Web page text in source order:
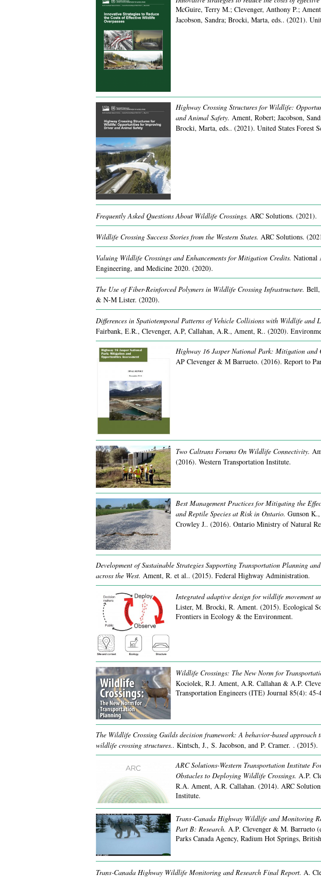
McGuire, Terry M.; Clevenger, Anthony P.;
Jacobson, Sandra; Brocki, Marta, eds.. (2021).
Highway Crossing Structures for Wildlife:
and Animal Safety. Ament, Robert; Jacobson,
Brocki, Marta, eds.. (2021). United States Forest
Frequently Asked Questions About Wildlife Crossings. ARC Solutions. (2021).
Wildlife Crossing Success Stories from the Western States. ARC Solutions.
Valuing Wildlife Crossings and Enhancements for Mitigation Credits. National
Engineering, and Medicine 2020. (2020).
The Use of Fiber-Reinforced Polymers in Wildlife Crossing Infrastructure.
& N-M Lister. (2020).
Differences in Spatiotemporal Patterns of Vehicle Collisions with Wildlife and
Fairbank, E.R., Clevenger, A.P, Callahan, A.R., Ament, R.. (2020).
Highway 16 Jasper National Park: Mitigation and
AP Clevenger & M Barrueto. (2016). Report to
Two Caltrans Forums On Wildlife Connectivity.
(2016). Western Transportation Institute.
Best Management Practices for Mitigating the
and Reptile Species at Risk in Ontario. Gunson
Crowley J.. (2016). Ontario Ministry of Natural
Development of Sustainable Strategies Supporting Transportation Planning
across the West. Ament, R. et al.. (2015). Federal Highway Administration.
Integrated adaptive design for wildlife movement
Lister, M. Brocki, R. Ament. (2015). Ecological
Frontiers in Ecology & the Environment.
Wildlife Crossings: The New Norm for
Kociolek, R.J. Ament, A.R. Callahan & A.P.
Transportation Engineers (ITE) Journal 85(4): 45-
The Wildlife Crossing Guilds decision framework: A behavior‐based approach
wildlife crossing structures.. Kintsch, J., S. Jacobson, and P. Cramer. . (2015).
ARC Solutions-Western Transportation Institute
Obstacles to Deploying Wildlife Crossings. A.P.
R.A. Ament, A.R. Callahan. (2014). ARC
Institute.
Trans‐Canada Highway Wildlife and Monitoring
Part B: Research. A.P. Clevenger & M. Barrueto
Parks Canada Agency, Radium Hot Springs,
Trans‐Canada Highway Wildlife Monitoring and Research Final Report. A.